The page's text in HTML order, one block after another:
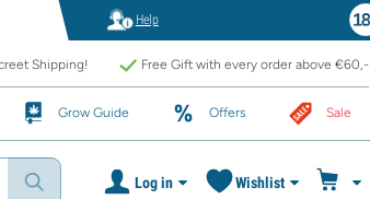
Help
Shipping! Free Gift with every order above €60,-
Grow Guide Offers Sale
Log in Wishlist